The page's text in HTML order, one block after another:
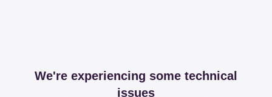
We're experiencing some technical
issues